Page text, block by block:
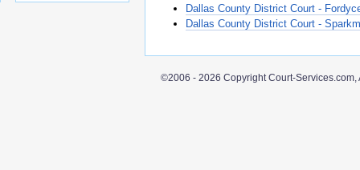
Dallas County District Court -
Dallas County District Court -
©2006 - 2026 Copyright Court-Services.com,